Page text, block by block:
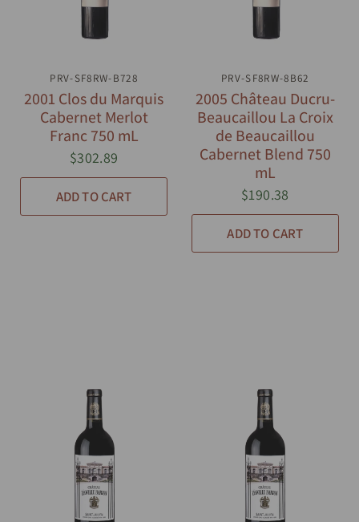
QUICK VIEW
PRV-SF8RW-B728
2001 Clos du Marquis
Cabernet Merlot
Franc 750 mL
$302.89
ADD TO CART
QUICK VIEW
PRV-SF8RW-8B62
2005 Château Ducru-
Beaucaillou La Croix
de Beaucaillou
Cabernet Blend 750
mL
$190.38
ADD TO CART